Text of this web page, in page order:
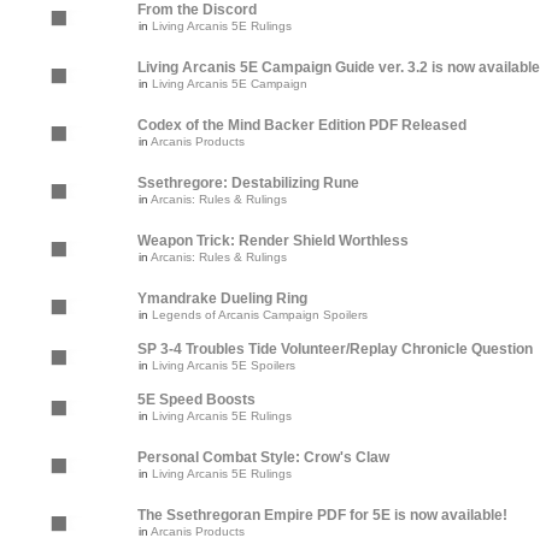
From the Discord
in Living Arcanis 5E Rulings
Living Arcanis 5E Campaign Guide ver. 3.2 is now available
in Living Arcanis 5E Campaign
Codex of the Mind Backer Edition PDF Released
in Arcanis Products
Ssethregore: Destabilizing Rune
in Arcanis: Rules & Rulings
Weapon Trick: Render Shield Worthless
in Arcanis: Rules & Rulings
Ymandrake Dueling Ring
in Legends of Arcanis Campaign Spoilers
SP 3-4 Troubles Tide Volunteer/Replay Chronicle Question
in Living Arcanis 5E Spoilers
5E Speed Boosts
in Living Arcanis 5E Rulings
Personal Combat Style: Crow's Claw
in Living Arcanis 5E Rulings
The Ssethregoran Empire PDF for 5E is now available!
in Arcanis Products